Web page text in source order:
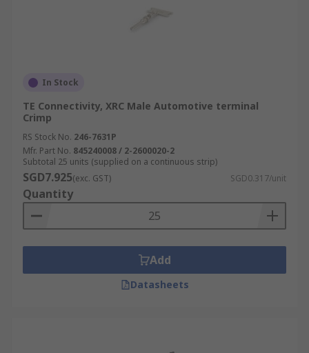
In Stock
TE Connectivity, XRC Male Automotive terminal
Crimp
RS Stock No. 246-7631P
Mfr. Part No. 845240008 / 2-2600020-2
Subtotal 25 units (supplied on a continuous strip)
SGD7.925(exc. GST) SGD0.317/unit
Quantity
Add
Datasheets